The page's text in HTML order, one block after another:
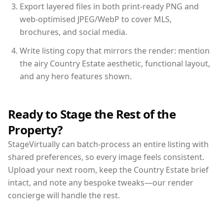
Export layered files in both print-ready PNG and
web-optimised JPEG/WebP to cover MLS,
brochures, and social media.
Write listing copy that mirrors the render: mention
the airy Country Estate aesthetic, functional layout,
and any hero features shown.
Ready to Stage the Rest of the
Property?
StageVirtually can batch-process an entire listing with
shared preferences, so every image feels consistent.
Upload your next room, keep the Country Estate brief
intact, and note any bespoke tweaks—our render
concierge will handle the rest.